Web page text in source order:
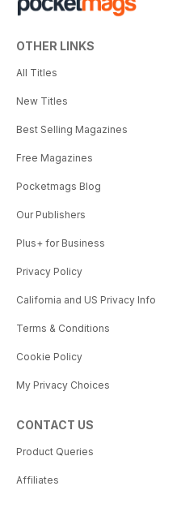
OTHER LINKS
All Titles
New Titles
Best Selling Magazines
Free Magazines
Pocketmags Blog
Our Publishers
Plus+ for Business
Privacy Policy
California and US Privacy Info
Terms & Conditions
Cookie Policy
My Privacy Choices
CONTACT US
Product Queries
Affiliates